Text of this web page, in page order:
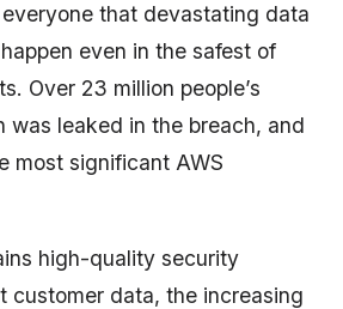
that devastating data
even in the safest of
Over 23 million people’s
was leaked in the breach, and
most significant AWS
high-quality security
customer data, the increasing